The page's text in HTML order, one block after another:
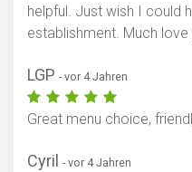
helpful. Just wish I could
establishment. Much
LGP - vor 4 Jahren
Great menu choice,
Cyril - vor 4 Jahren